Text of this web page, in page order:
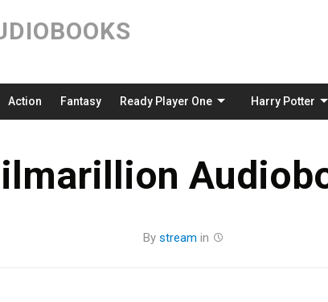
Action Fantasy Ready Player One Harry Potter
By stream in